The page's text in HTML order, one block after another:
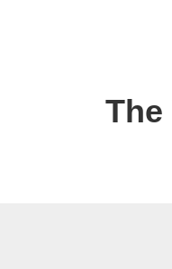
The